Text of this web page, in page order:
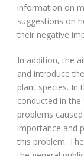
information on
suggestions on
their negative
In addition, the
and introduce
plant species. In
conducted in
problems
importance and
this problem.